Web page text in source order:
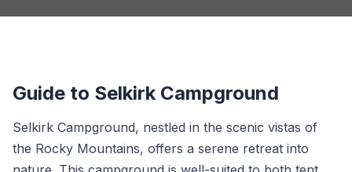
Guide to Selkirk Campground
Selkirk Campground, nestled in the scenic vistas of
the Rocky Mountains, offers a serene retreat into